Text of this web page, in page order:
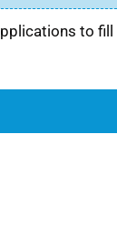
to fill